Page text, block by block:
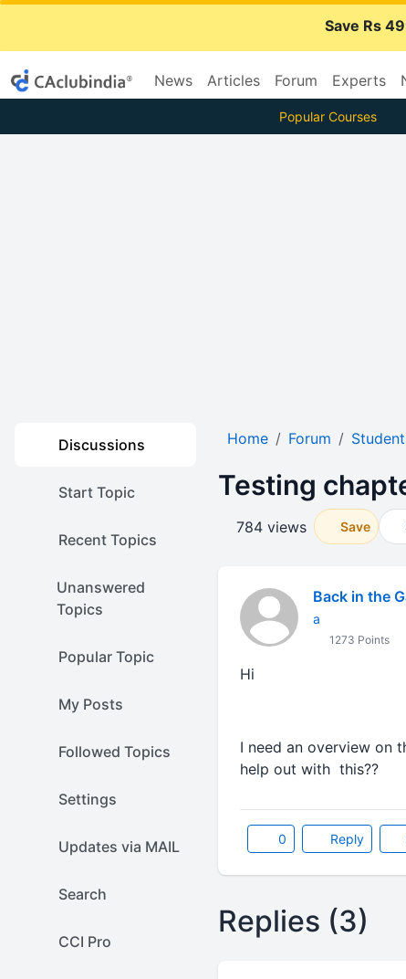
Save Rs
News Articles Forum Experts
Popular Courses
Discussions
Start Topic
Recent Topics
Unanswered
Topics
Popular Topic
My Posts
Followed Topics
Settings
Updates via MAIL
Search
CCI Pro
Home Forum
Testing
784 views Save
Back in the
a
1273 Points
Hi
I need an overview on
help out with this??
0 Reply
Replies (3)